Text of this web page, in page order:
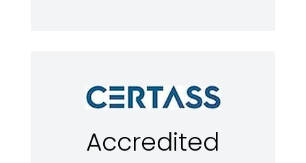
Accredited